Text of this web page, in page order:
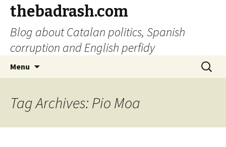
thebadrash.com
Blog about Catalan politics, Spanish
corruption and English perfidy
Menu
Search
for:
Tag Archives: Pio Moa